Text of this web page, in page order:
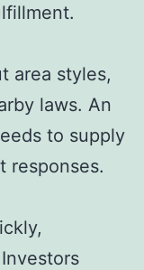
area styles,
laws. An
to supply
responses.